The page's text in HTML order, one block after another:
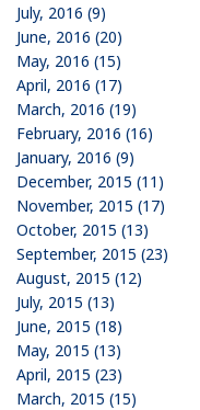
July, 2016 (9)
June, 2016 (20)
May, 2016 (15)
April, 2016 (17)
March, 2016 (19)
February, 2016 (16)
January, 2016 (9)
December, 2015 (11)
November, 2015 (17)
October, 2015 (13)
September, 2015 (23)
August, 2015 (12)
July, 2015 (13)
June, 2015 (18)
May, 2015 (13)
April, 2015 (23)
March, 2015 (15)